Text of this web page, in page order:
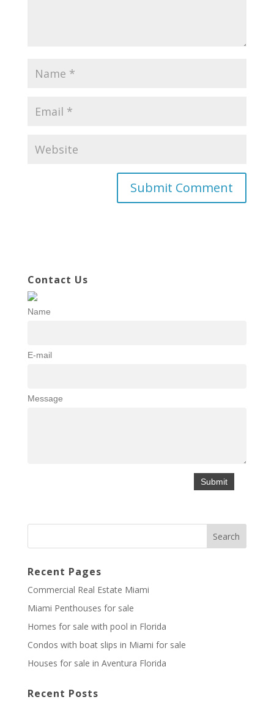
Contact Us
Name
E-mail
Message
Recent Pages
Commercial Real Estate Miami
Miami Penthouses for sale
Homes for sale with pool in Florida
Condos with boat slips in Miami for sale
Houses for sale in Aventura Florida
Recent Posts